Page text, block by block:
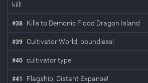
kill!
#38 Kills to Demonic Flood Dragon Island
#39 Cultivator World, boundless!
#40 cultivator type
#41 Flagship, Distant Expanse!